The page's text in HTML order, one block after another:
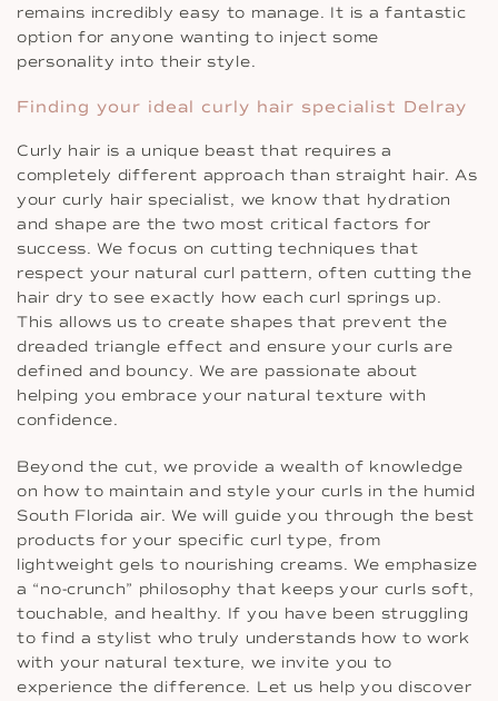
remains incredibly easy to manage. It is a fantastic
option for anyone wanting to inject some
personality into their style.
Finding your ideal curly hair specialist Delray
Curly hair is a unique beast that requires a
completely different approach than straight hair. As
your curly hair specialist, we know that hydration
and shape are the two most critical factors for
success. We focus on cutting techniques that
respect your natural curl pattern, often cutting the
hair dry to see exactly how each curl springs up.
This allows us to create shapes that prevent the
dreaded triangle effect and ensure your curls are
defined and bouncy. We are passionate about
helping you embrace your natural texture with
confidence.
Beyond the cut, we provide a wealth of knowledge
on how to maintain and style your curls in the humid
South Florida air. We will guide you through the best
products for your specific curl type, from
lightweight gels to nourishing creams. We emphasize
a “no-crunch” philosophy that keeps your curls soft,
touchable, and healthy. If you have been struggling
to find a stylist who truly understands how to work
with your natural texture, we invite you to
experience the difference. Let us help you discover